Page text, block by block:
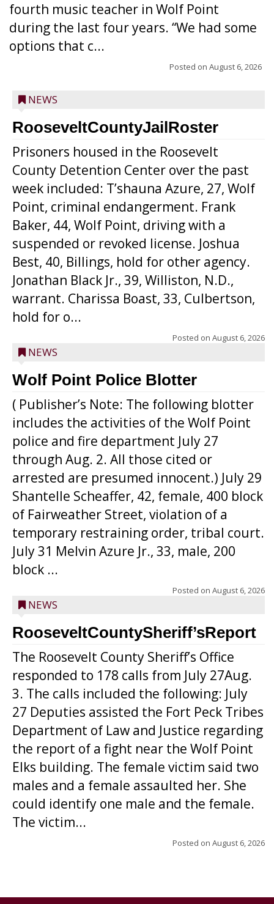
fourth music teacher in Wolf Point
during the last four years. “We had some
options that c...
Posted on August 6, 2026
NEWS
RooseveltCountyJailRoster
Prisoners housed in the Roosevelt
County Detention Center over the past
week included: T’shauna Azure, 27, Wolf
Point, criminal endangerment. Frank
Baker, 44, Wolf Point, driving with a
suspended or revoked license. Joshua
Best, 40, Billings, hold for other agency.
Jonathan Black Jr., 39, Williston, N.D.,
warrant. Charissa Boast, 33, Culbertson,
hold for o...
Posted on August 6, 2026
NEWS
Wolf Point Police Blotter
( Publisher’s Note: The following blotter
includes the activities of the Wolf Point
police and fire department July 27
through Aug. 2. All those cited or
arrested are presumed innocent.) July 29
Shantelle Scheaffer, 42, female, 400 block
of Fairweather Street, violation of a
temporary restraining order, tribal court.
July 31 Melvin Azure Jr., 33, male, 200
block ...
Posted on August 6, 2026
NEWS
RooseveltCountySheriff’sReport
The Roosevelt County Sheriff’s Office
responded to 178 calls from July 27Aug.
3. The calls included the following: July
27 Deputies assisted the Fort Peck Tribes
Department of Law and Justice regarding
the report of a fight near the Wolf Point
Elks building. The female victim said two
males and a female assaulted her. She
could identify one male and the female.
The victim...
Posted on August 6, 2026